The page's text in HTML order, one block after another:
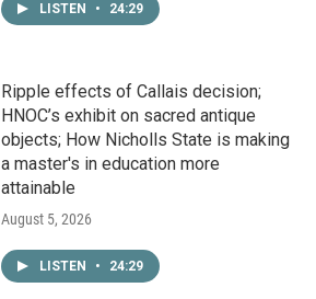
LISTEN • 24:29
Ripple effects of Callais decision;
HNOC’s exhibit on sacred antique
objects; How Nicholls State is making
a master's in education more
attainable
August 5, 2026
LISTEN • 24:29